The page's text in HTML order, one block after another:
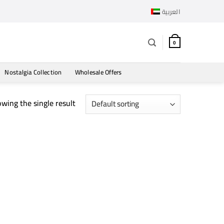
العربية
0
Nostalgia Collection Wholesale Offers
the single result